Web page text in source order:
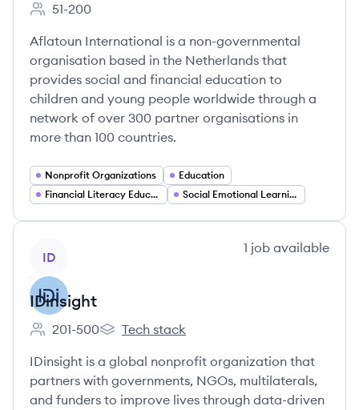
Employee count:
51-200
Aflatoun International is a non-governmental
organisation based in the Netherlands that
provides social and financial education to
children and young people worldwide through a
network of over 300 partner organisations in
more than 100 countries.
Nonprofit Organizations
Education
Financial Literacy Education
Social Emotional Learning
ID
1 job available
IDinsight
Employee count:
201-500
IDinsight's
Tech stack
IDinsight is a global nonprofit organization that
partners with governments, NGOs, multilaterals,
and funders to improve lives through data-driven